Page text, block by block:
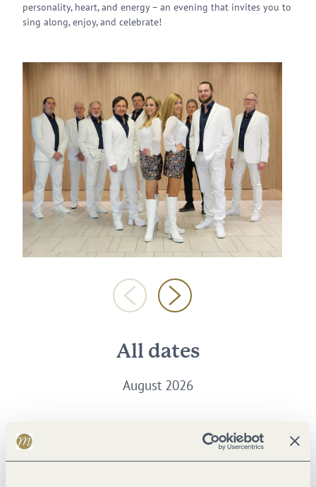
personality, heart, and energy – an evening that invites you to
sing along, enjoy, and celebrate!
All dates
August 2026
Thursday, 27.08.2026